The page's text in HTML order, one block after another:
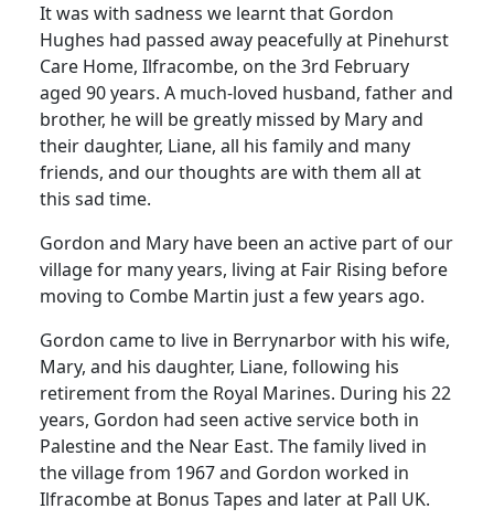
It was with sadness we learnt that Gordon
Hughes had passed away peacefully at Pinehurst
Care Home, Ilfracombe, on the 3rd February
aged 90 years. A much-loved husband, father and
brother, he will be greatly missed by Mary and
their daughter, Liane, all his family and many
friends, and our thoughts are with them all at
this sad time.
Gordon and Mary have been an active part of our
village for many years, living at Fair Rising before
moving to Combe Martin just a few years ago.
Gordon came to live in Berrynarbor with his wife,
Mary, and his daughter, Liane, following his
retirement from the Royal Marines. During his 22
years, Gordon had seen active service both in
Palestine and the Near East. The family lived in
the village from 1967 and Gordon worked in
Ilfracombe at Bonus Tapes and later at Pall UK.